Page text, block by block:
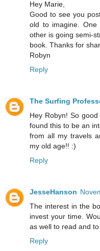
Hey Marie,
Good to see you
old to imagine.
other is going semi-
book. Thanks for
Robyn
Reply
The Surfing
Hey Robyn! So
found this to be an
from all my travels
my old age!! :)
Reply
JesseHanson
The interest in the
invest your time.
as well to read and
Reply